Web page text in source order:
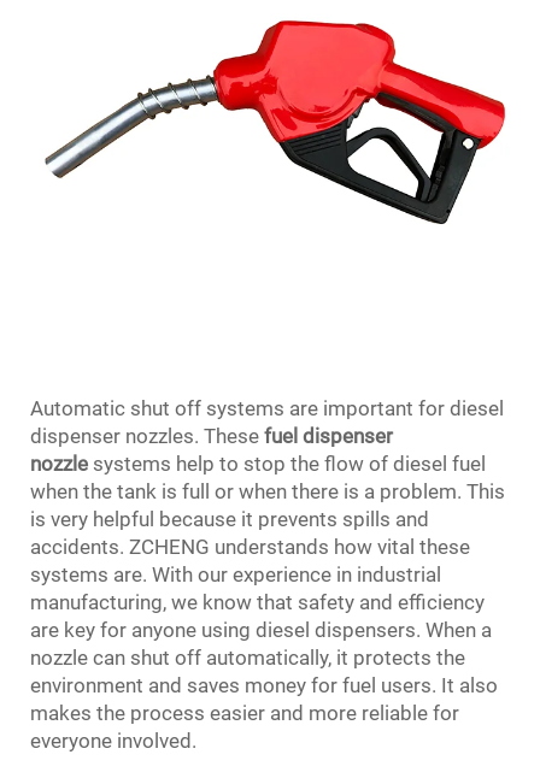
Automatic shut off systems are important for diesel
dispenser nozzles. These fuel dispenser
nozzle systems help to stop the flow of diesel fuel
when the tank is full or when there is a problem. This
is very helpful because it prevents spills and
accidents. ZCHENG understands how vital these
systems are. With our experience in industrial
manufacturing, we know that safety and efficiency
are key for anyone using diesel dispensers. When a
nozzle can shut off automatically, it protects the
environment and saves money for fuel users. It also
makes the process easier and more reliable for
everyone involved.